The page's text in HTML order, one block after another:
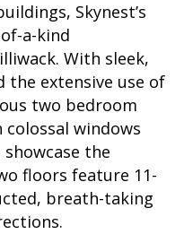
Skynest’s
a-kind
With sleek,
the extensive use of
two bedroom
windows
the
floors feature 11-
breath-taking